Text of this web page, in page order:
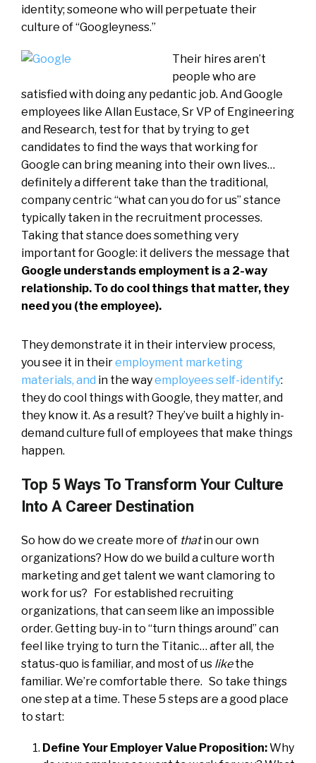
identity; someone who will perpetuate their
culture of “Googleyness.”
Their hires aren’t
people who are
satisfied with doing any pedantic job. And Google
employees like Allan Eustace, Sr VP of Engineering
and Research, test for that by trying to get
candidates to find the ways that working for
Google can bring meaning into their own lives…
definitely a different take than the traditional,
company centric “what can you do for us” stance
typically taken in the recruitment processes.
Taking that stance does something very
important for Google: it delivers the message that
Google understands employment is a 2-way
relationship. To do cool things that matter, they
need you (the employee).
They demonstrate it in their interview process,
you see it in theiremployment marketing
materials, and in the wayemployees self-identify:
they do cool things with Google, they matter, and
they know it. As a result? They’ve built a highly in-
demand culture full of employees that make things
happen.
Top 5 Ways To Transform Your Culture
Into A Career Destination
So how do we create more of thatin our own
organizations? How do we build a culture worth
marketing and get talent we want clamoring to
work for us? For established recruiting
organizations, that can seem like an impossible
order. Getting buy-in to “turn things around” can
feel like trying to turn the Titanic… after all, the
status-quo is familiar, and most of us likethe
familiar. We’re comfortable there. So take things
one step at a time. These 5 steps are a good place
to start:
Define Your Employer Value Proposition:Why